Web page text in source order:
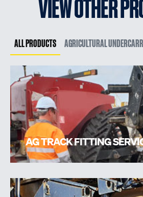
VIEW OTHER
AGRICULTURAL
ALL PRODUCTS
AG TRACK FITTING